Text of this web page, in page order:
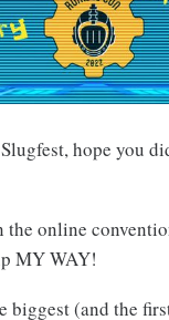
hope you
the online
MY WAY!
biggest (and the